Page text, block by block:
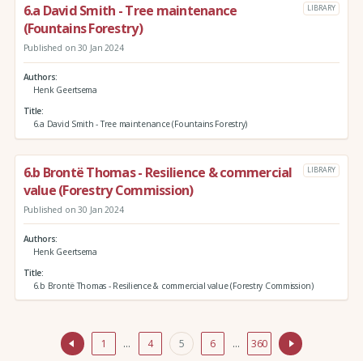
6.a David Smith - Tree maintenance
(Fountains Forestry)
LIBRARY
Published on 30 Jan 2024
Authors
Henk Geertsema
Title
6.a David Smith - Tree maintenance (Fountains Forestry)
6.b Brontë Thomas - Resilience & commercial
value (Forestry Commission)
LIBRARY
Published on 30 Jan 2024
Authors
Henk Geertsema
Title
6.b Brontë Thomas - Resilience & commercial value (Forestry Commission)
1 … 4 5 6 … 360